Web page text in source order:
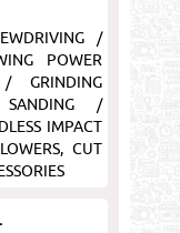
/
POWER
GRINDING
SANDING /
IMPACT
CUT